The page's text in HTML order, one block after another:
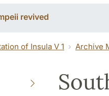
revived
of Insula V 1 Archive